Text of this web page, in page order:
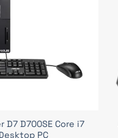
D7 D700SE Core i7
PC